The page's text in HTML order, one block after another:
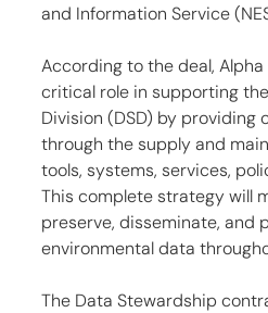
and Information Service
According to the deal,
critical role in supporting
Division (DSD) by providing
through the supply and
tools, systems, services,
This complete strategy will
preserve, disseminate, and
environmental data
The Data Stewardship